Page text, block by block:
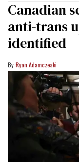
Canadian
anti-trans
identified
Ryan Adamczeski